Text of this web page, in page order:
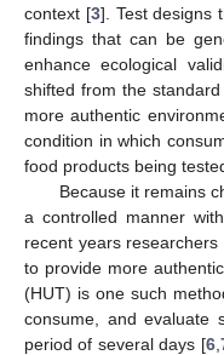
context [3]. Test designs
findings that can be
enhance ecological
shifted from the
more authentic
condition in which
food products being
Because it remains
a controlled manner
recent years
to provide more
(HUT) is one such
consume, and evaluate
period of several days [6,